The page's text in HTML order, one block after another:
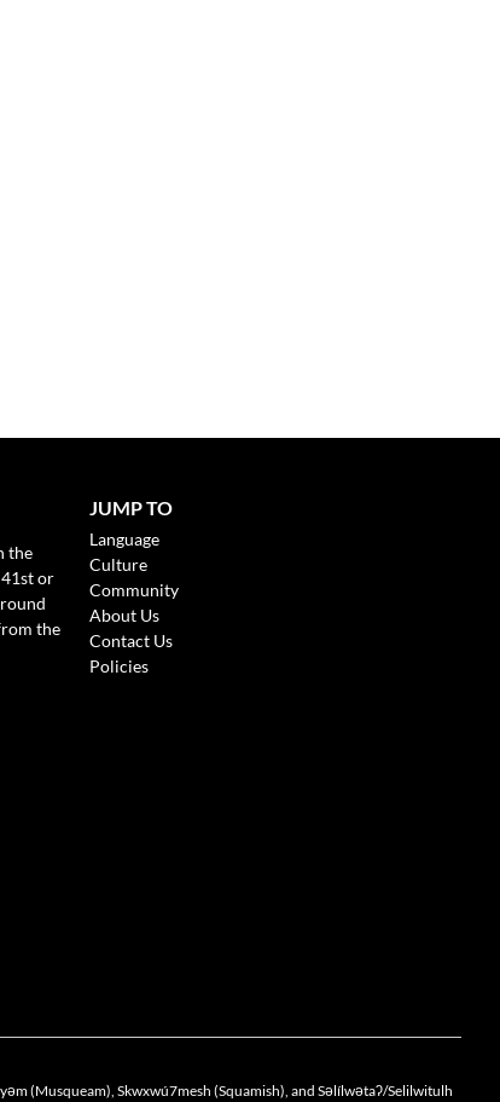
the
or
the
JUMP TO
Language
Culture
Community
About Us
Contact Us
Policies
(Musqueam), Skwxwú7mesh (Squamish), and Səlílwətaʔ/Selilwitulh